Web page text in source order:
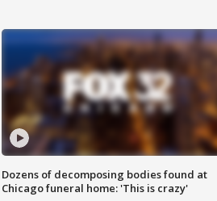
Dozens of decomposing bodies found at
Chicago funeral home: 'This is crazy'